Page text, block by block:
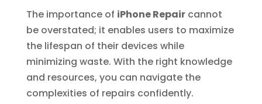
The importance of iPhone Repaircannot
be overstated; it enables users to maximize
the lifespan of their devices while
minimizing waste. With the right knowledge
and resources, you can navigate the
complexities of repairs confidently.